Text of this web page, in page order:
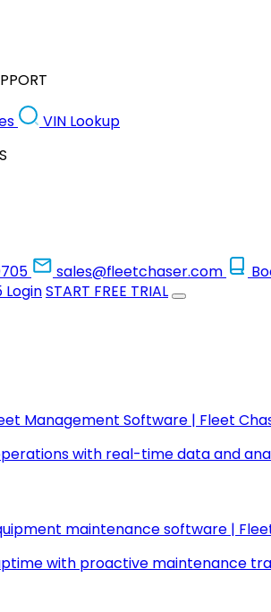
VIN Lookup
sales@fleetchaser.com
LoginSTART FREE TRIAL
Management Software | Fleet
with real-time data and
maintenance software |
with proactive maintenance